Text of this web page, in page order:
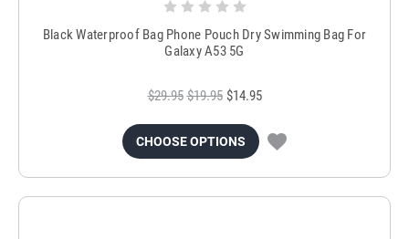
Black Waterproof Bag Phone Pouch Dry Swimming Bag For
Galaxy A53 5G
$29.95 $19.95 $14.95
CHOOSE OPTIONS